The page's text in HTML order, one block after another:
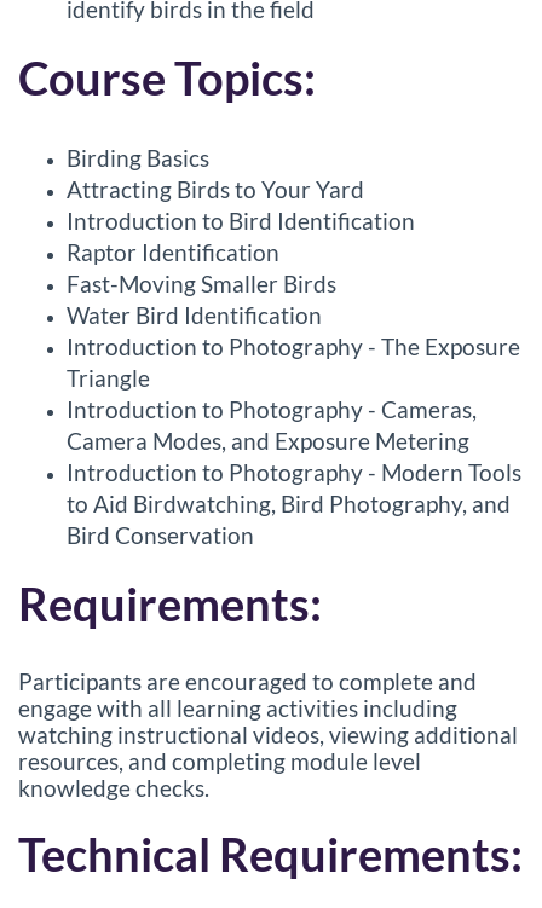
identify birds in the field
Course Topics:
Birding Basics
Attracting Birds to Your Yard
Introduction to Bird Identification
Raptor Identification
Fast-Moving Smaller Birds
Water Bird Identification
Introduction to Photography - The Exposure
Triangle
Introduction to Photography - Cameras,
Camera Modes, and Exposure Metering
Introduction to Photography - Modern Tools
to Aid Birdwatching, Bird Photography, and
Bird Conservation
Requirements:
Participants are encouraged to complete and
engage with all learning activities including
watching instructional videos, viewing additional
resources, and completing module level
knowledge checks.
Technical Requirements: